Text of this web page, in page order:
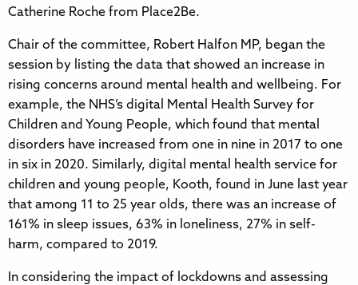
Catherine Roche from Place2Be.
Chair of the committee, Robert Halfon MP, began the
session by listing the data that showed an increase in
rising concerns around mental health and wellbeing. For
example, the NHS’s digital Mental Health Survey for
Children and Young People, which found that mental
disorders have increased from one in nine in 2017 to one
in six in 2020. Similarly, digital mental health service for
children and young people, Kooth, found in June last year
that among 11 to 25 year olds, there was an increase of
161% in sleep issues, 63% in loneliness, 27% in self-
harm, compared to 2019.
In considering the impact of lockdowns and assessing